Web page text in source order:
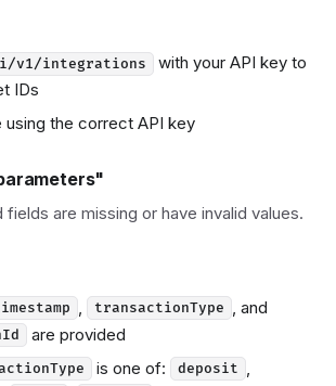
v1/integrations
with your API key to
IDs
using the correct API key
fields are missing or have invalid values.
transactionType , and
are provided
is one of: deposit